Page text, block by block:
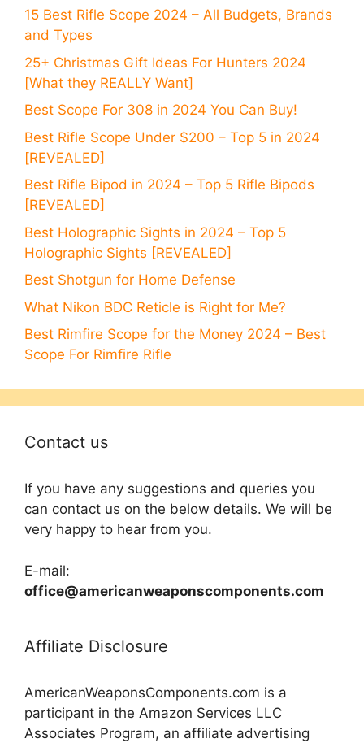
15 Best Rifle Scope 2024 – All Budgets, Brands
and Types
25+ Christmas Gift Ideas For Hunters 2024
[What they REALLY Want]
Best Scope For 308 in 2024 You Can Buy!
Best Rifle Scope Under $200 – Top 5 in 2024
[REVEALED]
Best Rifle Bipod in 2024 – Top 5 Rifle Bipods
[REVEALED]
Best Holographic Sights in 2024 – Top 5
Holographic Sights [REVEALED]
Best Shotgun for Home Defense
What Nikon BDC Reticle is Right for Me?
Best Rimfire Scope for the Money 2024 – Best
Scope For Rimfire Rifle
Contact us
If you have any suggestions and queries you
can contact us on the below details. We will be
very happy to hear from you.
E-mail:
office@americanweaponscomponents.com
Affiliate Disclosure
AmericanWeaponsComponents.com is a
participant in the Amazon Services LLC
Associates Program, an affiliate advertising